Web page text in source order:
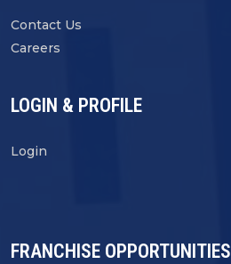
Contact Us
Careers
LOGIN & PROFILE
Login
FRANCHISE OPPORTUNITIES